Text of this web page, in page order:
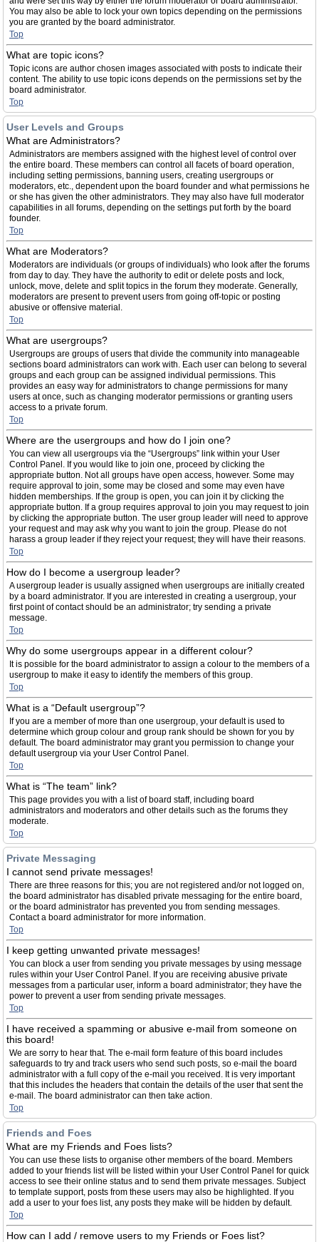
You may also be able to lock your own topics depending on the permissions
you are granted by the board administrator.
Top
What are topic icons?
Topic icons are author chosen images associated with posts to indicate their
content. The ability to use topic icons depends on the permissions set by the
board administrator.
Top
User Levels and Groups
What are Administrators?
Administrators are members assigned with the highest level of control over
the entire board. These members can control all facets of board operation,
including setting permissions, banning users, creating usergroups or
moderators, etc., dependent upon the board founder and what permissions he
or she has given the other administrators. They may also have full moderator
capabilities in all forums, depending on the settings put forth by the board
founder.
Top
What are Moderators?
Moderators are individuals (or groups of individuals) who look after the forums
from day to day. They have the authority to edit or delete posts and lock,
unlock, move, delete and split topics in the forum they moderate. Generally,
moderators are present to prevent users from going off-topic or posting
abusive or offensive material.
Top
What are usergroups?
Usergroups are groups of users that divide the community into manageable
sections board administrators can work with. Each user can belong to several
groups and each group can be assigned individual permissions. This
provides an easy way for administrators to change permissions for many
users at once, such as changing moderator permissions or granting users
access to a private forum.
Top
Where are the usergroups and how do I join one?
You can view all usergroups via the “Usergroups” link within your User
Control Panel. If you would like to join one, proceed by clicking the
appropriate button. Not all groups have open access, however. Some may
require approval to join, some may be closed and some may even have
hidden memberships. If the group is open, you can join it by clicking the
appropriate button. If a group requires approval to join you may request to join
by clicking the appropriate button. The user group leader will need to approve
your request and may ask why you want to join the group. Please do not
harass a group leader if they reject your request; they will have their reasons.
Top
How do I become a usergroup leader?
A usergroup leader is usually assigned when usergroups are initially created
by a board administrator. If you are interested in creating a usergroup, your
first point of contact should be an administrator; try sending a private
message.
Top
Why do some usergroups appear in a different colour?
It is possible for the board administrator to assign a colour to the members of a
usergroup to make it easy to identify the members of this group.
Top
What is a “Default usergroup”?
If you are a member of more than one usergroup, your default is used to
determine which group colour and group rank should be shown for you by
default. The board administrator may grant you permission to change your
default usergroup via your User Control Panel.
Top
What is “The team” link?
This page provides you with a list of board staff, including board
administrators and moderators and other details such as the forums they
moderate.
Top
Private Messaging
I cannot send private messages!
There are three reasons for this; you are not registered and/or not logged on,
the board administrator has disabled private messaging for the entire board,
or the board administrator has prevented you from sending messages.
Contact a board administrator for more information.
Top
I keep getting unwanted private messages!
You can block a user from sending you private messages by using message
rules within your User Control Panel. If you are receiving abusive private
messages from a particular user, inform a board administrator; they have the
power to prevent a user from sending private messages.
Top
I have received a spamming or abusive e-mail from someone on
this board!
We are sorry to hear that. The e-mail form feature of this board includes
safeguards to try and track users who send such posts, so e-mail the board
administrator with a full copy of the e-mail you received. It is very important
that this includes the headers that contain the details of the user that sent the
e-mail. The board administrator can then take action.
Top
Friends and Foes
What are my Friends and Foes lists?
You can use these lists to organise other members of the board. Members
added to your friends list will be listed within your User Control Panel for quick
access to see their online status and to send them private messages. Subject
to template support, posts from these users may also be highlighted. If you
add a user to your foes list, any posts they make will be hidden by default.
Top
How can I add / remove users to my Friends or Foes list?